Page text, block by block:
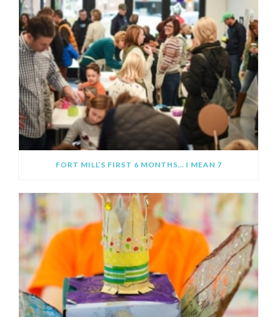
FORT MILL’S FIRST 6 MONTHS… I MEAN 7